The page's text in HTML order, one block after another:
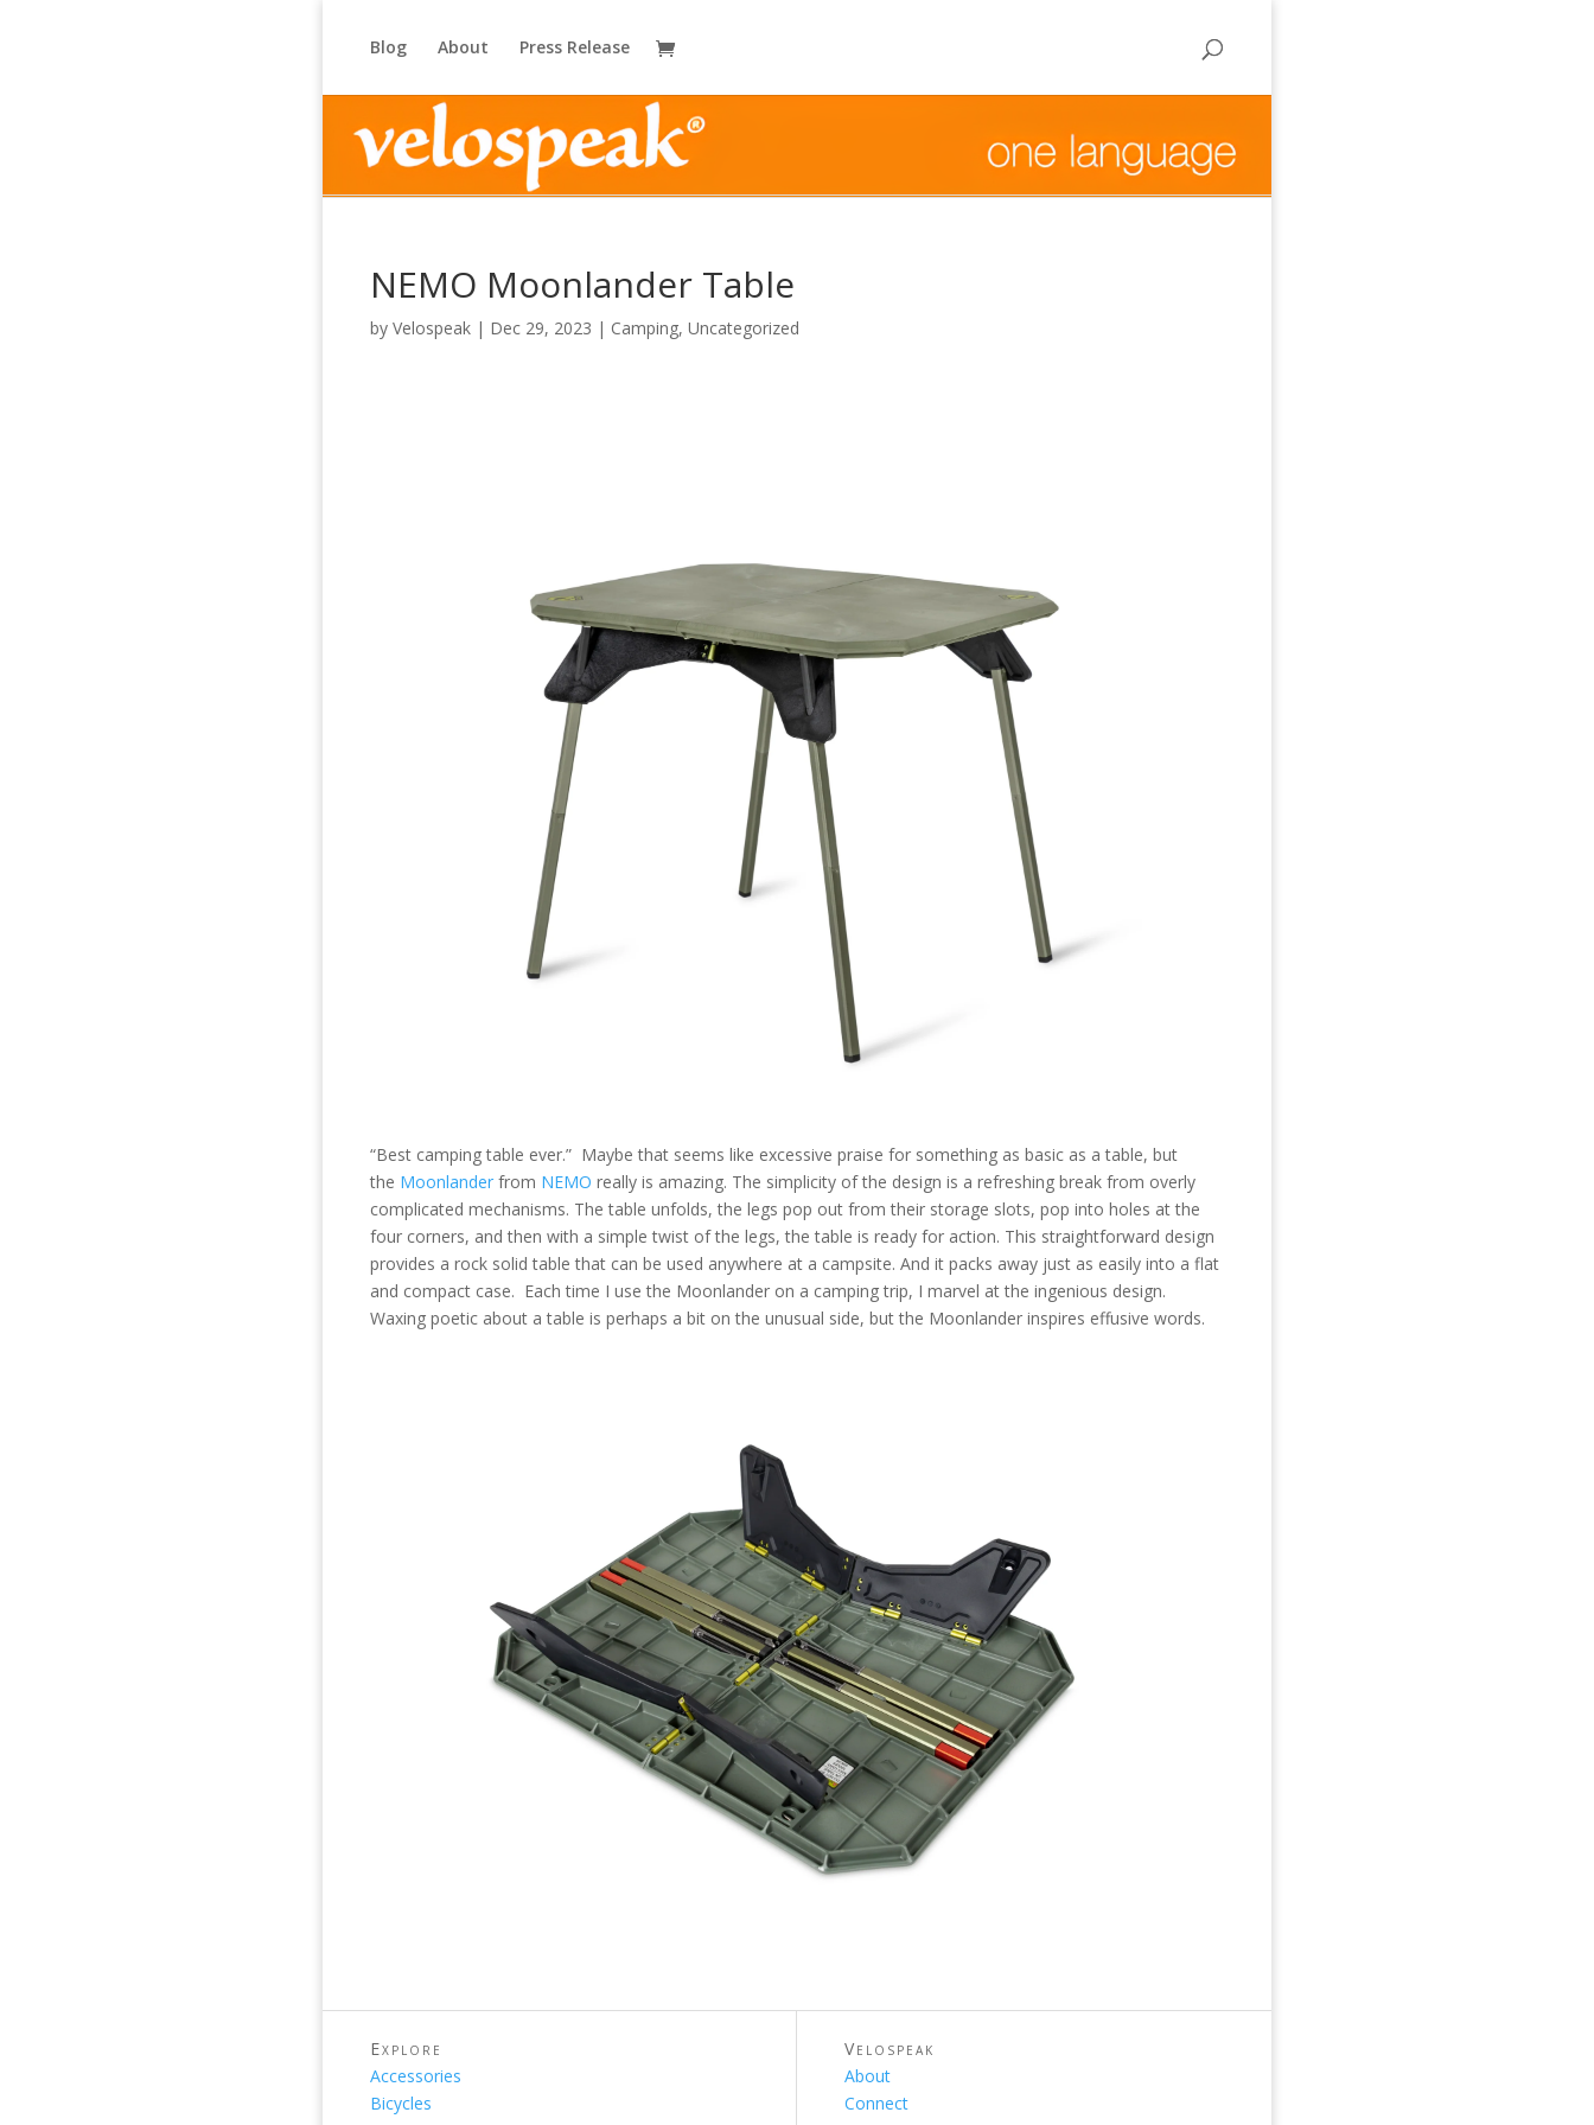
Blog About Press Release
NEMO Moonlander Table
by Velospeak | Dec 29, 2023 | Camping, Uncategorized
“Best camping table ever.” Maybe that seems like excessive praise for something as basic as a table, but
the Moonlander from NEMO really is amazing. The simplicity of the design is a refreshing break from overly
complicated mechanisms. The table unfolds, the legs pop out from their storage slots, pop into holes at the
four corners, and then with a simple twist of the legs, the table is ready for action. This straightforward design
provides a rock solid table that can be used anywhere at a campsite. And it packs away just as easily into a flat
and compact case. Each time I use the Moonlander on a camping trip, I marvel at the ingenious design.
Waxing poetic about a table is perhaps a bit on the unusual side, but the Moonlander inspires effusive words.
Explore
Accessories
Bicycles
Velospeak
About
Connect